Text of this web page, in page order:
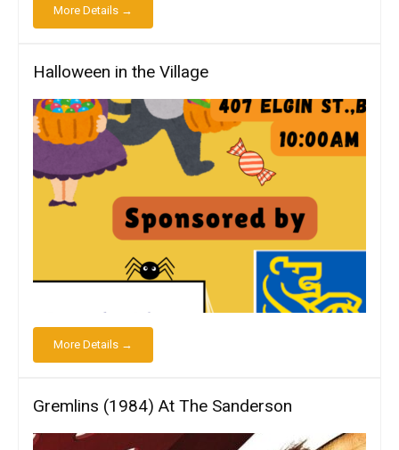
More Details →
Halloween in the Village
More Details →
Gremlins (1984) At The Sanderson